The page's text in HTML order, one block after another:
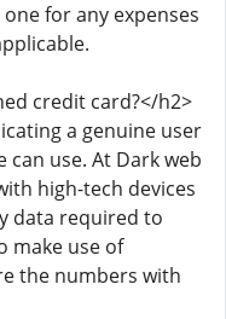
for any expenses
credit card?</h2>
a genuine user
use. At Dark web
high-tech devices
data required to
make use of
the numbers with